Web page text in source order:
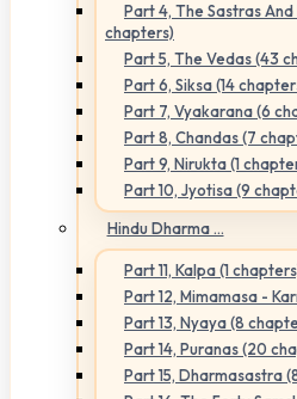
Part 4, The Sastras
chapters)
Part 5, The Vedas (43
Part 6, Siksa (14
Part 7, Vyakarana (6
Part 8, Chandas (7
Part 9, Nirukta (1
Part 10, Jyotisa (9
Hindu Dharma ...
Part 11, Kalpa (1
Part 12, Mimamasa -
Part 13, Nyaya (8
Part 14, Puranas (20
Part 15, Dharmasastra